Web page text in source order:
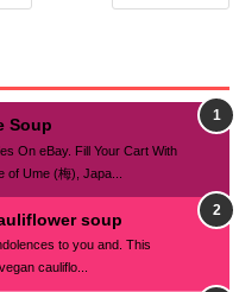
Soup
On eBay. Fill Your Cart With
Ume (梅), Japa...
soup
to you and. This
cauliflo...